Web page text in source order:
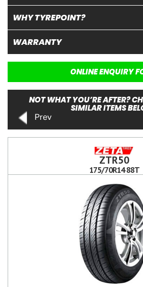
WHY TYREPOINT?
WARRANTY
ONLINE ENQUIRY
NOT WHAT YOU’RE AFTER?
SIMILAR ITEMS
Prev
ZTR50
175/70R14 88T